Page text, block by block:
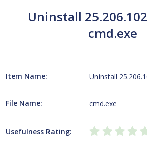
Uninstall
cmd.exe
Item Name: Uninstall
File Name: cmd.exe
Usefulness Rating: